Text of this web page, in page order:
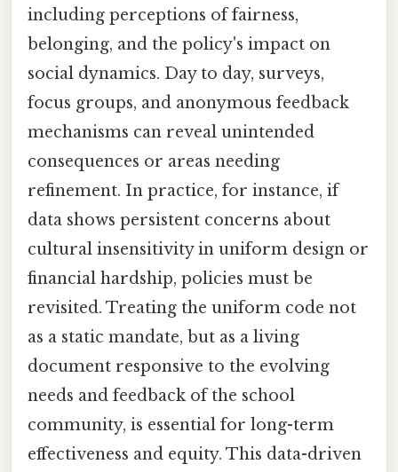
including perceptions of fairness,
belonging, and the policy's impact on
social dynamics. Day to day, surveys,
focus groups, and anonymous feedback
mechanisms can reveal unintended
consequences or areas needing
refinement. In practice, for instance, if
data shows persistent concerns about
cultural insensitivity in uniform design or
financial hardship, policies must be
revisited. Treating the uniform code not
as a static mandate, but as a living
document responsive to the evolving
needs and feedback of the school
community, is essential for long-term
effectiveness and equity. This data-driven